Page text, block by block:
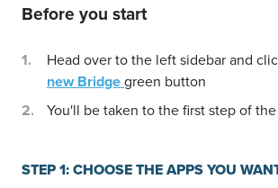
Before you start
Head over to the left sidebar and
new Bridgegreen button
You'll be taken to the first step of
STEP 1: CHOOSE THE APPS YOU